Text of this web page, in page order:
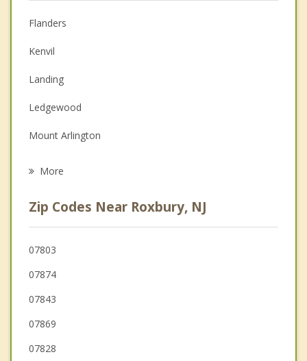
Anger Management
Couples Counseling
Depression
Family Counseling
Grief Counseling
Flanders
Kenvil
Landing
Ledgewood
Mount Arlington
Succasunna
Wharton
Mine Hill
Hopatcong
Stanhope
More
Zip Codes Near Roxbury, NJ
07803
07874
07843
07869
07828